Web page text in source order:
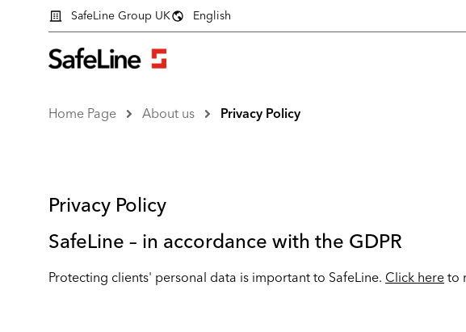
SafeLine Group UK English
Home Page About us Privacy Policy
Privacy Policy
SafeLine – in accordance with the GDPR
Protecting clients' personal data is important to SafeLine. Click here to